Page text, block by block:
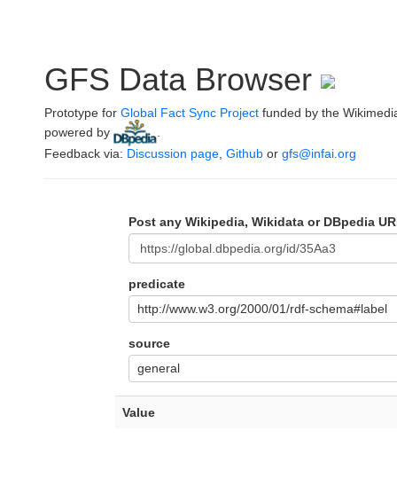
GFS Data Browser
Prototype for Global Fact Sync Project funded by the
powered by
Feedback via: Discussion page Github or gfs@infai.org
Post any Wikipedia, Wikidata or DBpedia
predicate
http://www.w3.org/2000/01/rdf-schema#label
source
general
Value